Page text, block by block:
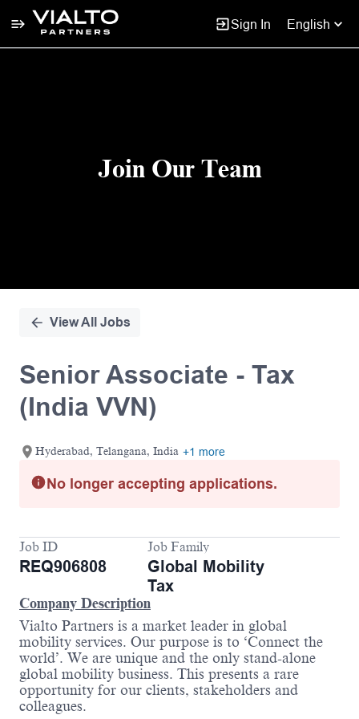
Sign In English
Join Our Team
View All Jobs
Senior Associate - Tax
(India VVN)
Hyderabad, Telangana, India +1 more
No longer accepting applications.
Job ID
REQ906808
Job Family
Global Mobility
Tax
Company Description
Vialto Partners is a market leader in global
mobility services. Our purpose is to ‘Connect the
world’. We are unique and the only stand-alone
global mobility business. This presents a rare
opportunity for our clients, stakeholders and
colleagues.